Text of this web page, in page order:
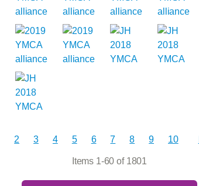
2 3 4 5 6 7 8 9 10
Items 1-60 of 1801